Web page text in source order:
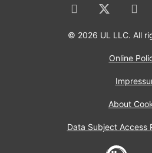
© 2026 UL LLC. All
Online
About
Data Subject Access